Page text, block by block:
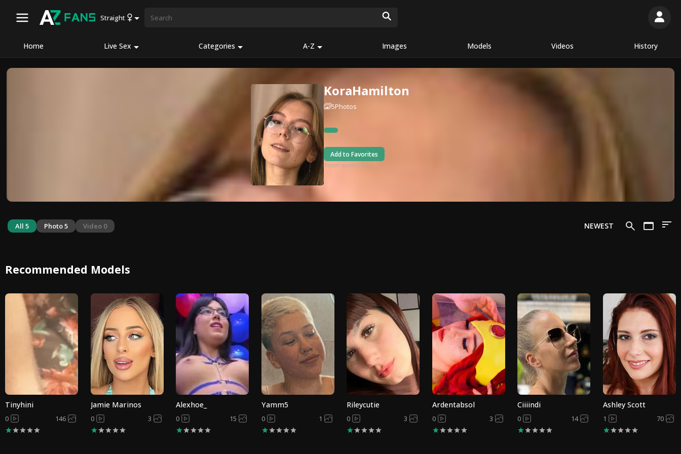
Straight
Home Live Sex Categories A-Z Images Models Videos History
KoraHamilton
5Photos
Add to Favorites
Report content issue
NEWEST
All 5 Photo 5 Video 0
Recommended Models
Tinyhini
0 146
Jamie Marinos
0 3
Alexhoe_
0 15
Yamm5
0 1
Rileycutie
0 3
Ardentabsol
0 3
Ciiiindi
0 14
Ashley Scott
1 70